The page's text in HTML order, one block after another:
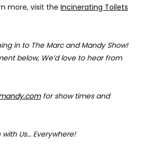
more, visit the Incinerating Toilets
in to The Marc and Mandy Show!
below, We’d love to hear from
forshow times and
Us… Everywhere!